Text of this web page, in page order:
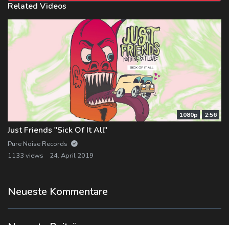
Related Videos
1080p 2:56
Just Friends "Sick Of It All"
Pure Noise Records
1133 views
24. April 2019
Neueste Kommentare